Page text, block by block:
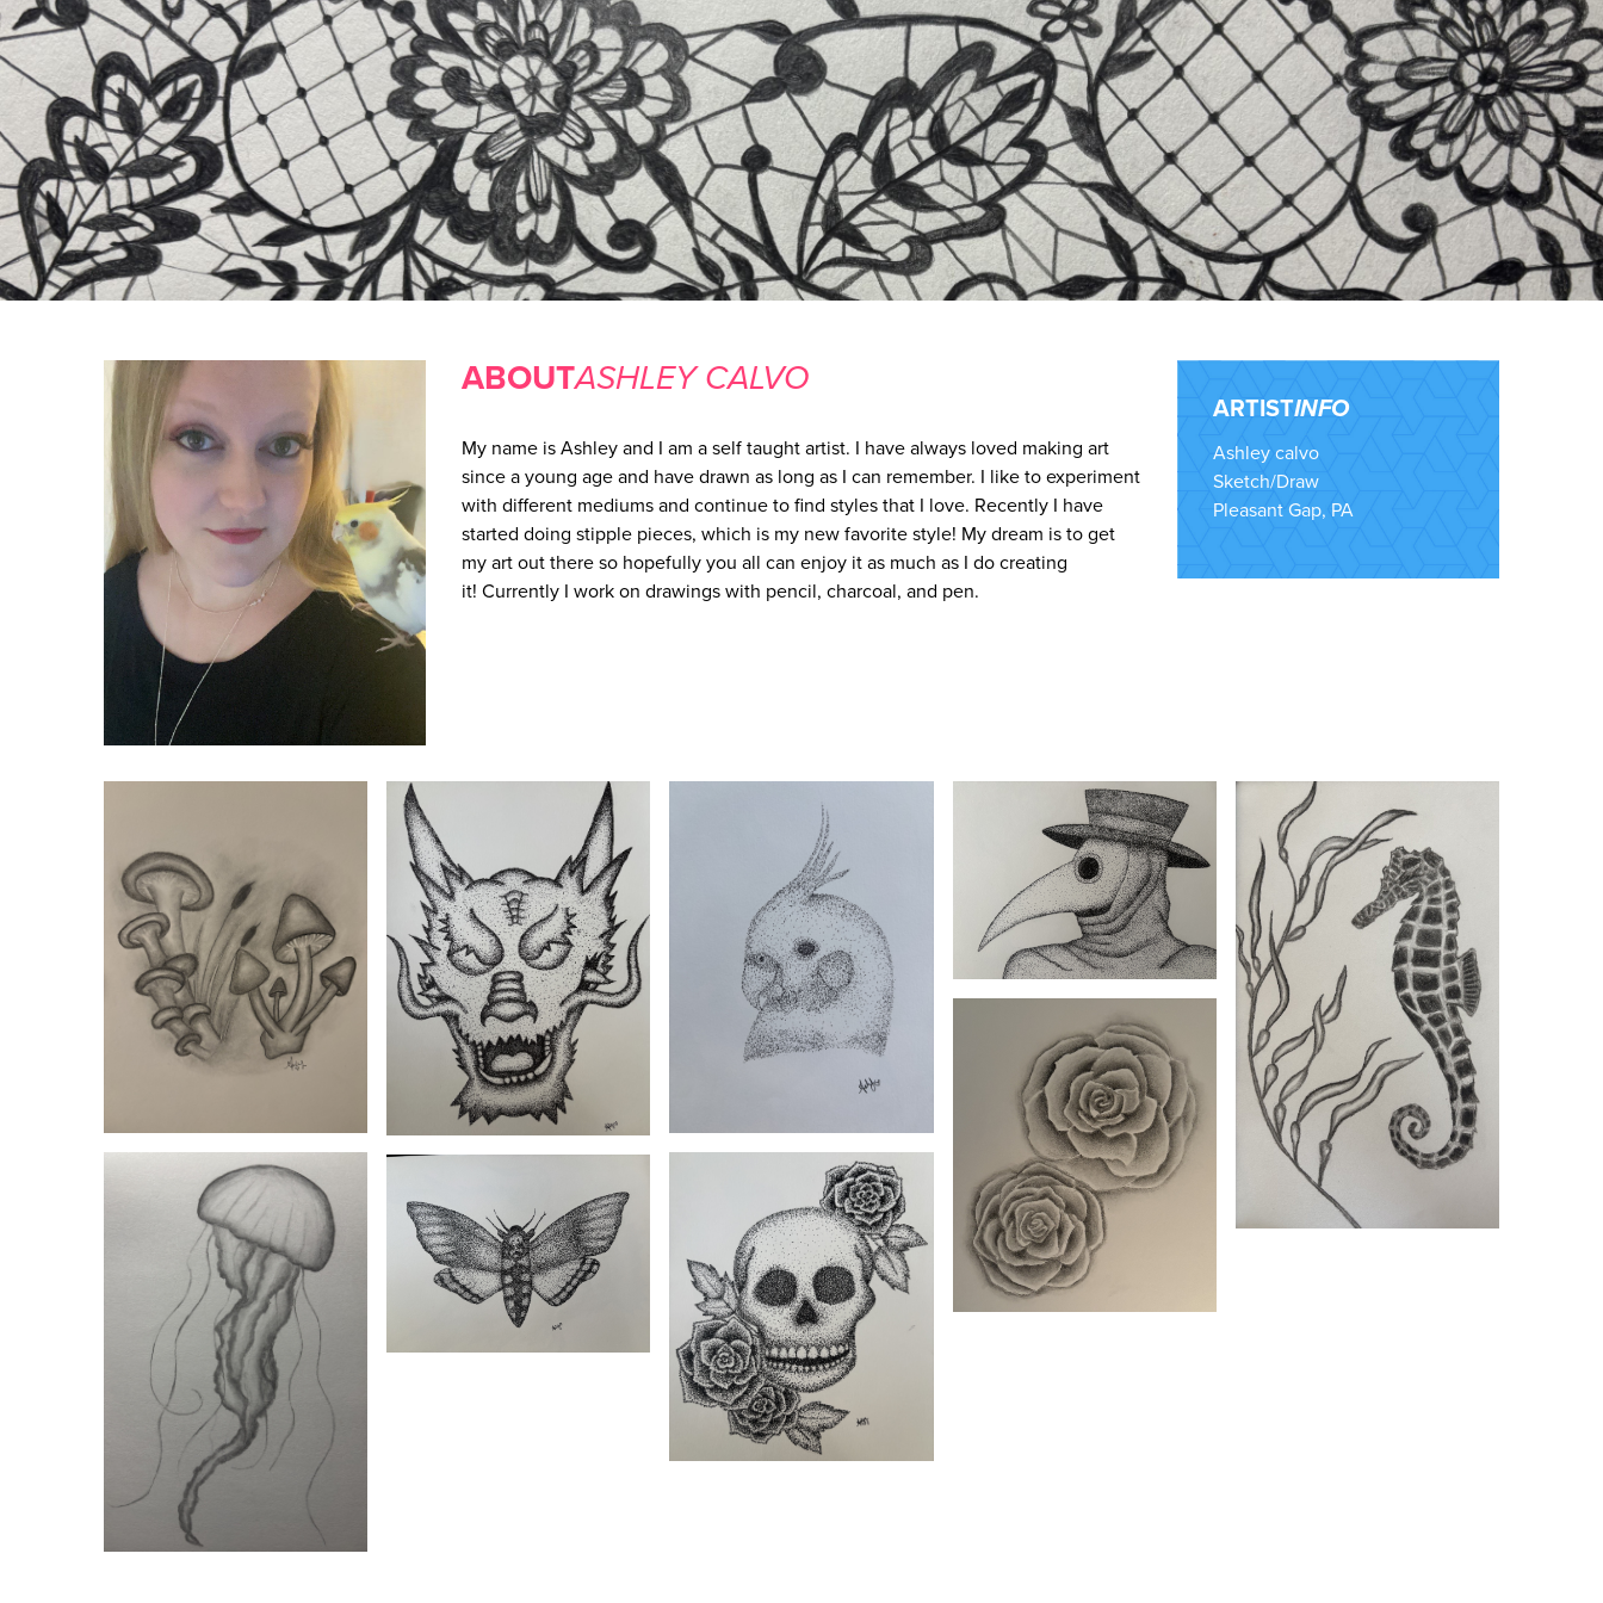
ABOUTASHLEY CALVO
My name is Ashley and I am a self taught artist. I have always loved making art
since a young age and have drawn as long as I can remember. I like to experiment
with different mediums and continue to find styles that I love. Recently I have
started doing stipple pieces, which is my new favorite style! My dream is to get
my art out there so hopefully you all can enjoy it as much as I do creating
it! Currently I work on drawings with pencil, charcoal, and pen.
ARTISTINFO
Ashley calvo
Sketch/Draw
Pleasant Gap, PA